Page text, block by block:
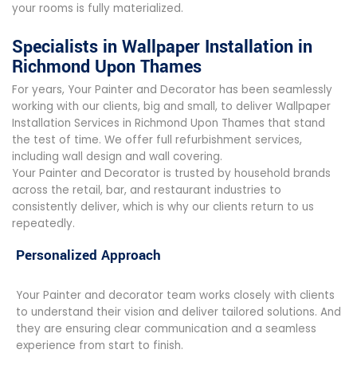
your rooms is fully materialized.
Specialists in Wallpaper Installation in
Richmond Upon Thames
For years, Your Painter and Decorator has been seamlessly
working with our clients, big and small, to deliver Wallpaper
Installation Services in Richmond Upon Thames that stand
the test of time. We offer full refurbishment services,
including wall design and wall covering.
Your Painter and Decorator is trusted by household brands
across the retail, bar, and restaurant industries to
consistently deliver, which is why our clients return to us
repeatedly.
Personalized Approach
Your Painter and decorator team works closely with clients
to understand their vision and deliver tailored solutions. And
they are ensuring clear communication and a seamless
experience from start to finish.